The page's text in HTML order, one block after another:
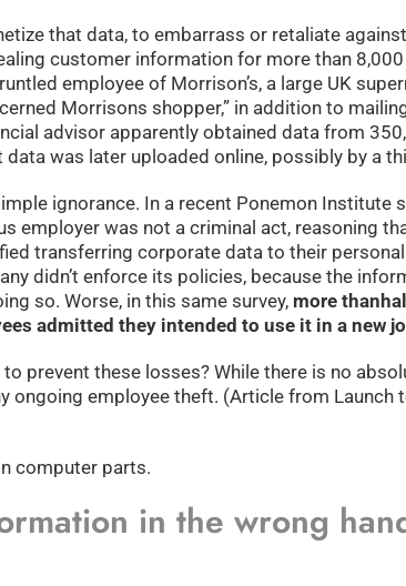
that data, to embarrass or retaliate
customer information for more than
employee of Morrison’s, a large UK
Morrisons shopper,” in addition to
advisor apparently obtained data from
was later uploaded online, possibly by a
ignorance. In a recent Ponemon Institute
was not a criminal act, reasoning
transferring corporate data to their
didn’t enforce its policies, because the
so. Worse, in this same survey, more than
admitted they intended to use it in a new
prevent these losses? While there is no
employee theft. (Article from Launch
in the wrong